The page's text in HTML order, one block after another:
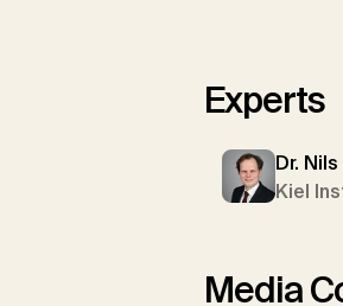
Experts
Dr.
Kiel
Media